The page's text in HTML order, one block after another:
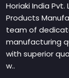
Horiaki India
Products
team of
manufacturing
with superior
w..